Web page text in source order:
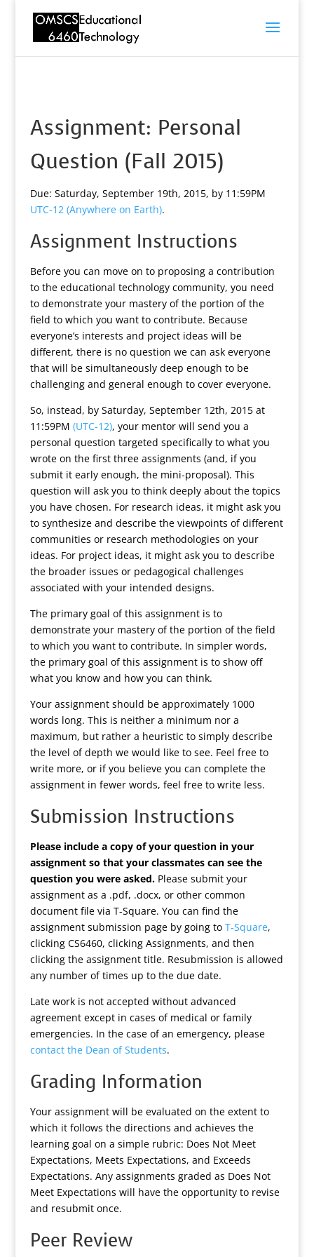
Assignment: Personal
Question (Fall 2015)
Due: Saturday, September 19th, 2015, by 11:59PM
UTC-12 (Anywhere on Earth).
Assignment Instructions
Before you can move on to proposing a contribution
to the educational technology community, you need
to demonstrate your mastery of the portion of the
field to which you want to contribute. Because
everyone’s interests and project ideas will be
different, there is no question we can ask everyone
that will be simultaneously deep enough to be
challenging and general enough to cover everyone.
So, instead, by Saturday, September 12th, 2015 at
11:59PM (UTC-12), your mentor will send you a
personal question targeted specifically to what you
wrote on the first three assignments (and, if you
submit it early enough, the mini-proposal). This
question will ask you to think deeply about the topics
you have chosen. For research ideas, it might ask you
to synthesize and describe the viewpoints of different
communities or research methodologies on your
ideas. For project ideas, it might ask you to describe
the broader issues or pedagogical challenges
associated with your intended designs.
The primary goal of this assignment is to
demonstrate your mastery of the portion of the field
to which you want to contribute. In simpler words,
the primary goal of this assignment is to show off
what you know and how you can think.
Your assignment should be approximately 1000
words long. This is neither a minimum nor a
maximum, but rather a heuristic to simply describe
the level of depth we would like to see. Feel free to
write more, or if you believe you can complete the
assignment in fewer words, feel free to write less.
Submission Instructions
Please include a copy of your question in your
assignment so that your classmates can see the
question you were asked.Please submit your
assignment as a .pdf, .docx, or other common
document file via T-Square. You can find the
assignment submission page by going to T-Square,
clicking CS6460, clicking Assignments, and then
clicking the assignment title. Resubmission is allowed
any number of times up to the due date.
Late work is not accepted without advanced
agreement except in cases of medical or family
emergencies. In the case of an emergency, please
contact the Dean of Students.
Grading Information
Your assignment will be evaluated on the extent to
which it follows the directions and achieves the
learning goal on a simple rubric: Does Not Meet
Expectations, Meets Expectations, and Exceeds
Expectations. Any assignments graded as Does Not
Meet Expectations will have the opportunity to revise
and resubmit once.
Peer Review